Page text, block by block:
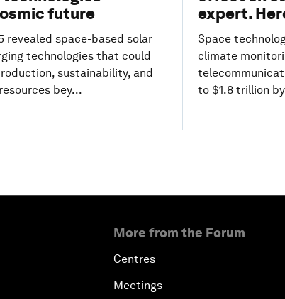
future
revealed space-based solar
technologies that could
sustainability, and
bey...
expert.
Space
climate
to $1.8 trillion
More from the Forum
Centres
Meetings